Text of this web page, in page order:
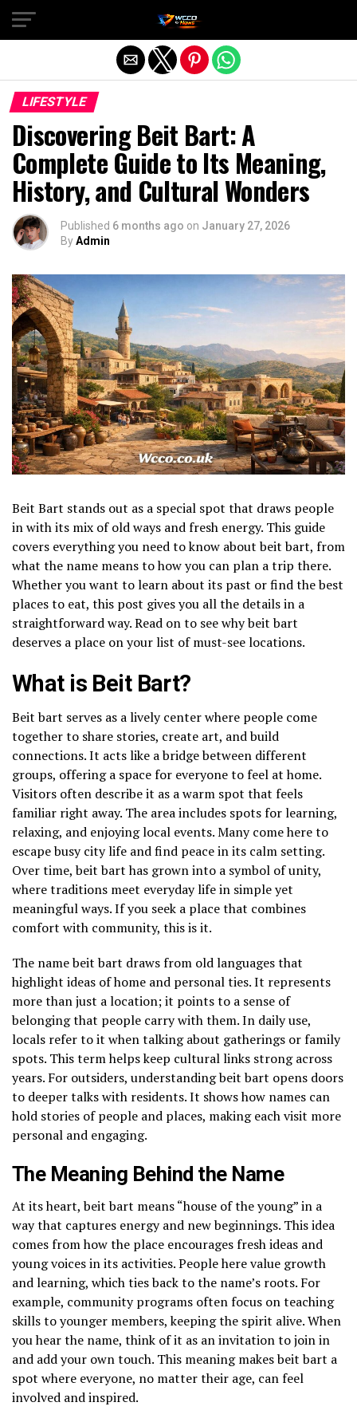
LIFESTYLE
Discovering Beit Bart: A
Complete Guide to Its Meaning,
History, and Cultural Wonders
Published 6 months ago on January 27, 2026
ByAdmin
Beit Bart stands out as a special spot that draws people
in with its mix of old ways and fresh energy. This guide
covers everything you need to know about beit bart, from
what the name means to how you can plan a trip there.
Whether you want to learn about its past or find the best
places to eat, this post gives you all the details in a
straightforward way. Read on to see why beit bart
deserves a place on your list of must-see locations.
What is Beit Bart?
Beit bart serves as a lively center where people come
together to share stories, create art, and build
connections. It acts like a bridge between different
groups, offering a space for everyone to feel at home.
Visitors often describe it as a warm spot that feels
familiar right away. The area includes spots for learning,
relaxing, and enjoying local events. Many come here to
escape busy city life and find peace in its calm setting.
Over time, beit bart has grown into a symbol of unity,
where traditions meet everyday life in simple yet
meaningful ways. If you seek a place that combines
comfort with community, this is it.
The name beit bart draws from old languages that
highlight ideas of home and personal ties. It represents
more than just a location; it points to a sense of
belonging that people carry with them. In daily use,
locals refer to it when talking about gatherings or family
spots. This term helps keep cultural links strong across
years. For outsiders, understanding beit bart opens doors
to deeper talks with residents. It shows how names can
hold stories of people and places, making each visit more
personal and engaging.
The Meaning Behind the Name
At its heart, beit bart means “house of the young” in a
way that captures energy and new beginnings. This idea
comes from how the place encourages fresh ideas and
young voices in its activities. People here value growth
and learning, which ties back to the name’s roots. For
example, community programs often focus on teaching
skills to younger members, keeping the spirit alive. When
you hear the name, think of it as an invitation to join in
and add your own touch. This meaning makes beit bart a
spot where everyone, no matter their age, can feel
involved and inspired.
Exit mobile version